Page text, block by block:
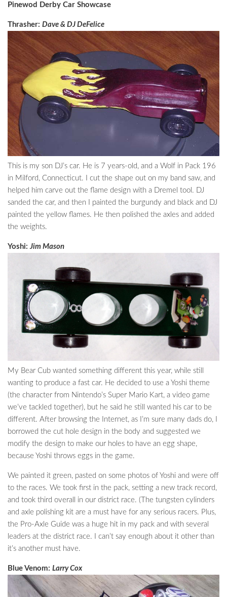
Pinewod Derby Car Showcase
Thrasher: Dave & DJ DeFelice
This is my son DJ’s car. He is 7 years-old, and a Wolf in Pack 196
in Milford, Connecticut. I cut the shape out on my band saw, and
helped him carve out the flame design with a Dremel tool. DJ
sanded the car, and then I painted the burgundy and black and DJ
painted the yellow flames. He then polished the axles and added
the weights.
Yoshi:Jim Mason
My Bear Cub wanted something different this year, while still
wanting to produce a fast car. He decided to use a Yoshi theme
(the character from Nintendo’s Super Mario Kart, a video game
we’ve tackled together), but he said he still wanted his car to be
different. After browsing the Internet, as I’m sure many dads do, I
borrowed the cut hole design in the body and suggested we
modify the design to make our holes to have an egg shape,
because Yoshi throws eggs in the game.
We painted it green, pasted on some photos of Yoshi and were off
to the races. We took first in the pack, setting a new track record,
and took third overall in our district race. (The tungsten cylinders
and axle polishing kit are a must have for any serious racers. Plus,
the Pro-Axle Guide was a huge hit in my pack and with several
leaders at the district race. I can’t say enough about it other than
it’s another must have.
Blue Venom: Larry Cox